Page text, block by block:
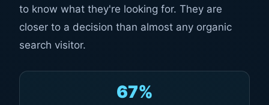
to know what they're looking for. They are
closer to a decision than almost any organic
search visitor.
67%